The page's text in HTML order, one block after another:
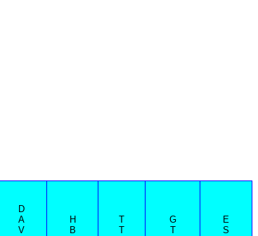
D
A
V
H
B
T
T
G
T
E
S